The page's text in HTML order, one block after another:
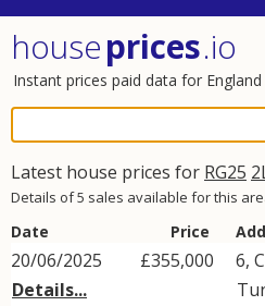
houseprices.io
Instant prices paid data for England
Latest house prices for RG25
Details of 5 sales available for this
Date Price
20/06/2025
Details...
£355,000
6,